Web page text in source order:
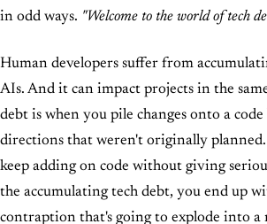
in odd ways. "Welcome to the world of tech
Human developers suffer from
AIs. And it can impact projects in the
debt is when you pile changes onto a
directions that weren't originally
keep adding on code without giving
the accumulating tech debt, you end up
contraption that's going to explode into a